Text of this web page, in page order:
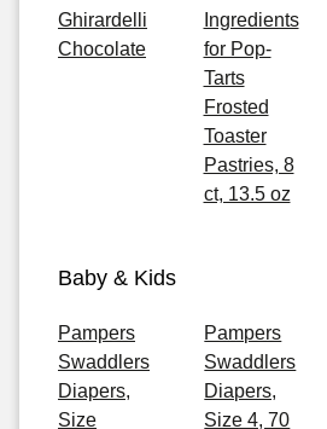
Ghirardelli
Chocolate
Ingredients
for Pop-
Tarts
Frosted
Toaster
Pastries, 8
ct, 13.5 oz
Baby & Kids
Pampers
Swaddlers
Diapers,
Size
Pampers
Swaddlers
Diapers,
Size 4, 70